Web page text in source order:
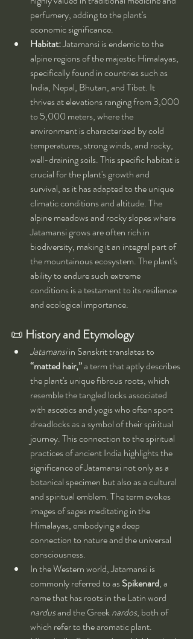
perfumery, adding to the plant's
economic significance.
Habitat: Jatamansi is endemic to the
alpine regions of the majestic Himalayas,
specifically found in countries such as
India, Nepal, Bhutan, and Tibet. It
thrives at elevations ranging from 3,000
to 5,000 meters, where the
environment is characterized by cold
temperatures, strong winds, and rocky,
well-draining soils. This specific habitat is
crucial for the plant's growth and
survival, as it has adapted to the unique
climatic conditions and altitude. The
alpine meadows and rocky slopes where
Jatamansi grows are often rich in
biodiversity, making it an integral part of
the mountainous ecosystem. The plant's
ability to endure such extreme
conditions is a testament to its resilience
and ecological importance.
📜 History and Etymology
Jatamansi in Sanskrit translates to
“matted hair,” a term that aptly describes
the plant's unique fibrous roots, which
resemble the tangled locks associated
with ascetics and yogis who often sport
dreadlocks as a symbol of their spiritual
journey. This connection to the spiritual
practices of ancient India highlights the
significance of Jatamansi not only as a
botanical specimen but also as a cultural
and spiritual emblem. The term evokes
images of sages meditating in the
Himalayas, embodying a deep
connection to nature and the universal
consciousness.
In the Western world, Jatamansi is
commonly referred to as Spikenard, a
name that has roots in the Latin word
nardus and the Greek nardos, both of
which refer to the aromatic plant.